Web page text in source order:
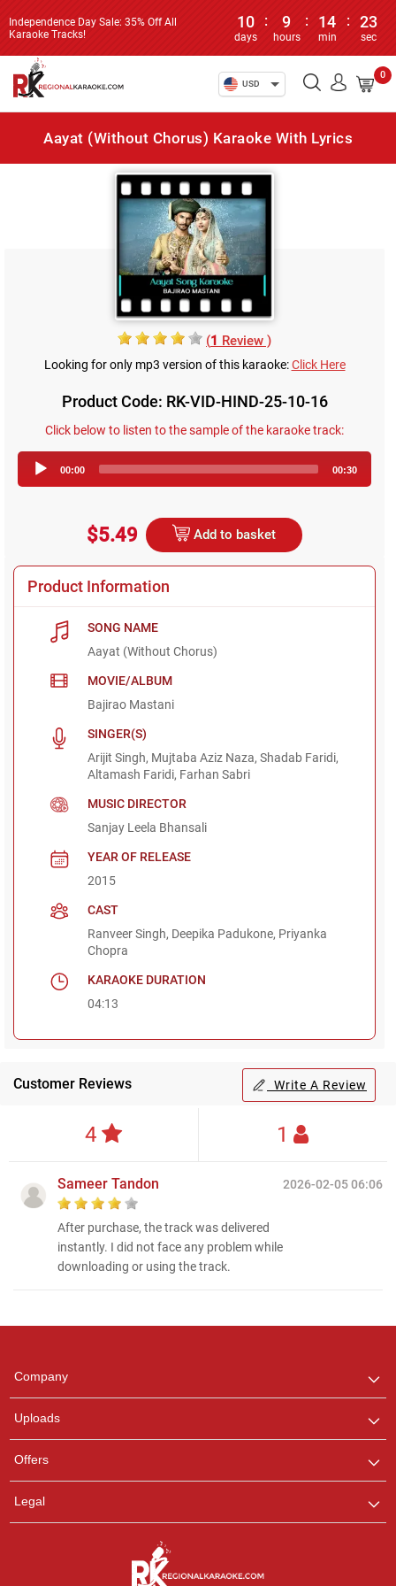
Independence Day Sale: 35% Off All
Karaoke Tracks!
10
days
: 9
hours
: 14
min
: 23
sec
USD
0
Aayat (Without Chorus) Karaoke With Lyrics
(1 Review )
Looking for only mp3 version of this karaoke:Click Here
Product Code: RK-VID-HIND-25-10-16
Click below to listen to the sample of the karaoke track:
Player
00:00 00:30
$5.49 Add to basket
Product Information
SONG NAME
Aayat (Without Chorus)
MOVIE/ALBUM
Bajirao Mastani
SINGER(S)
Arijit Singh, Mujtaba Aziz Naza, Shadab Faridi,
Altamash Faridi, Farhan Sabri
MUSIC DIRECTOR
Sanjay Leela Bhansali
YEAR OF RELEASE
2015
CAST
Ranveer Singh, Deepika Padukone, Priyanka
Chopra
KARAOKE DURATION
04:13
Customer Reviews Write A Review
4 1
2026-02-05 06:06
Sameer Tandon
After purchase, the track was delivered
instantly. I did not face any problem while
downloading or using the track.
Company
Uploads
Offers
Legal
any queries.